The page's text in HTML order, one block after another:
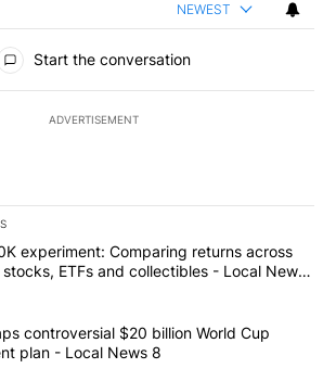
NEWEST
Start the conversation
ADVERTISEMENT
of the most commented articles in the last
"The $10K experiment: Comparing
experiment: Comparing returns across
ETFs and collectibles - Local News
"FIFA scraps controversial $20 billion
controversial $20 billion World Cup
plan - Local News 8